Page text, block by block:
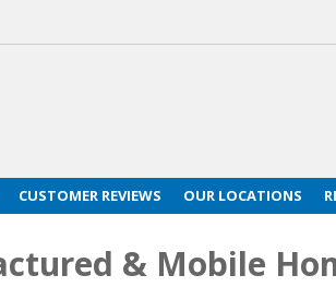
CUSTOMER REVIEWS OUR LOCATIONS
& Mobile